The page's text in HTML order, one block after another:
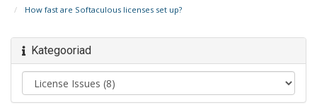
How fast are Softaculous licenses set up?
Kategooriad